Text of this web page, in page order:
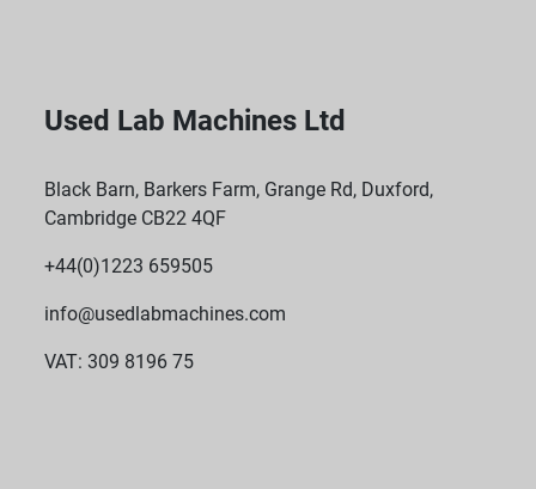
Used Lab Machines Ltd
Black Barn, Barkers Farm, Grange Rd, Duxford,
Cambridge CB22 4QF
+44(0)1223 659505
info@usedlabmachines.com
VAT: 309 8196 75